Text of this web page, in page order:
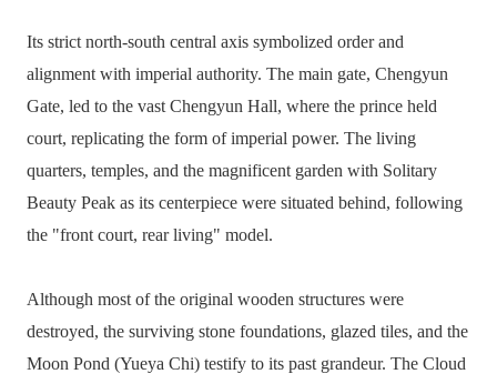
Its strict north-south central axis symbolized order and
alignment with imperial authority. The main gate, Chengyun
Gate, led to the vast Chengyun Hall, where the prince held
court, replicating the form of imperial power. The living
quarters, temples, and the magnificent garden with Solitary
Beauty Peak as its centerpiece were situated behind, following
the "front court, rear living" model.
Although most of the original wooden structures were
destroyed, the surviving stone foundations, glazed tiles, and the
Moon Pond (Yueya Chi) testify to its past grandeur. The Cloud